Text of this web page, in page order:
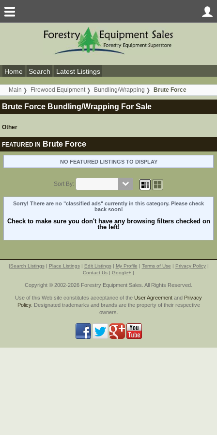
Home Search Latest Listings
Main Firewood Equipment Bundling/Wrapping Brute Force
Brute Force Bundling/Wrapping For Sale
Other
FEATURED IN Brute Force
NO FEATURED LISTINGS TO DISPLAY
Sort By:
Sorry! There are no "classified ads" currently in this category. Please check
back soon!
Check to make sure you don't have any browsing filters checked on
the left!
|Search Listings| Place Listings| Edit Listings| My Profile | Terms of Use | Privacy Policy|
Contact Us | Google+ |
Copyright © 2002-2026 Forestry Equipment Sales. All Rights Reserved.
Use of this Web site constitutes acceptance of the User Agreement and Privacy
Policy. Designated trademarks and brands are the property of their respective
owners.